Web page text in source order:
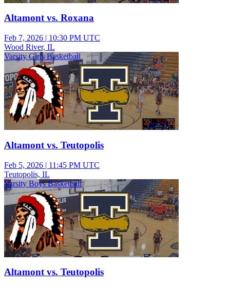
Altamont vs. Roxana
Feb 7, 2026 | 10:30 PM UTC
Wood River, IL
Varsity Girls Basketball
Altamont vs. Teutopolis
Feb 5, 2026 | 11:45 PM UTC
Teutopolis, IL
Varsity Boys Basketball
Altamont vs. Teutopolis